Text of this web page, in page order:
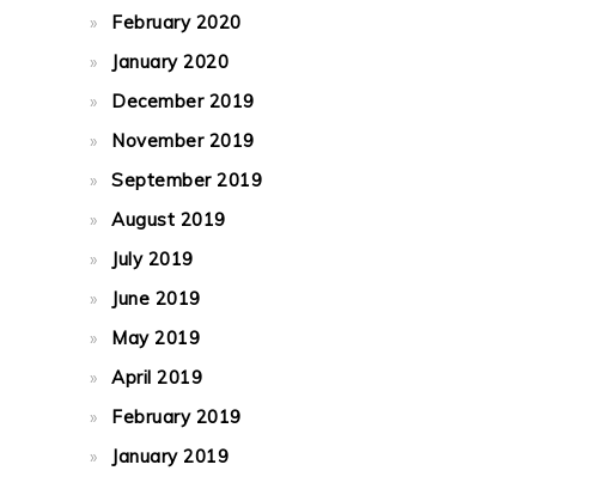
February 2020
January 2020
December 2019
November 2019
September 2019
August 2019
July 2019
June 2019
May 2019
April 2019
February 2019
January 2019